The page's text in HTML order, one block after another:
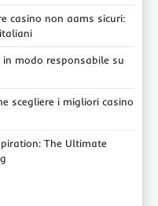
casino non aams sicuri:
in modo responsabile su
scegliere i migliori casino
The Ultimate